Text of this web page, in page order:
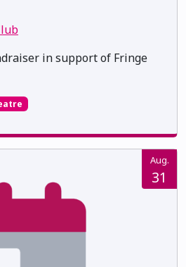
in support of Fringe
Aug.
31